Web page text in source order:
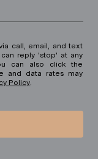
reply 'stop' at any
and data rates may
Policy